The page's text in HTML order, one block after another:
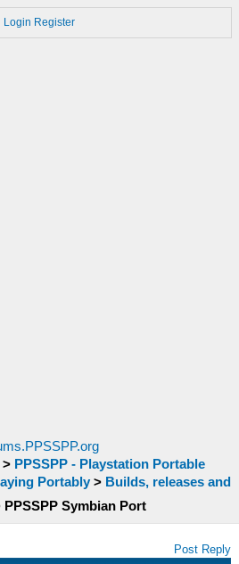
Login Register
PPSSPP - Playstation Portable
Portably > Builds, releases and
PPSSPP Symbian Port
Post Reply